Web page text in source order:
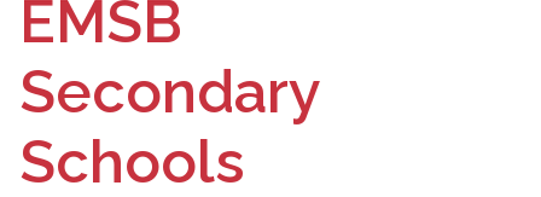
EMSB
Secondary
Schools